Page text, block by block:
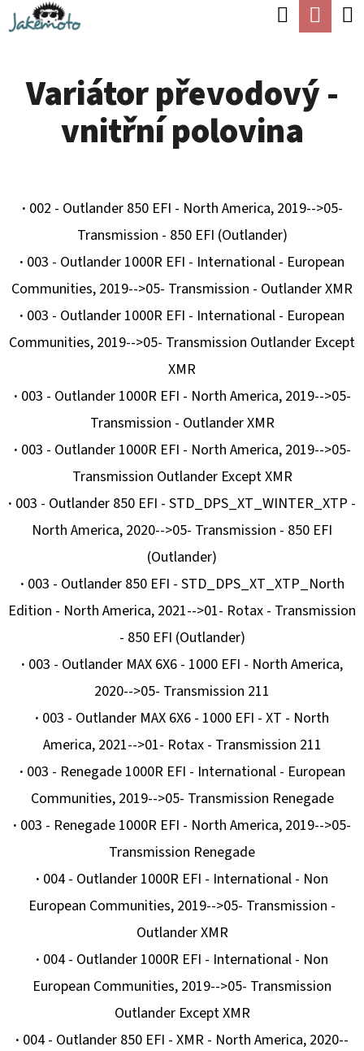
Přejít
na
Hledat
Variátor převodový -
vnitřní polovina
· 002 - Outlander 850 EFI - North America, 2019-->05-
Transmission - 850 EFI (Outlander)
· 003 - Outlander 1000R EFI - International - European
Communities, 2019-->05- Transmission - Outlander XMR
· 003 - Outlander 1000R EFI - International - European
Communities, 2019-->05- Transmission Outlander Except
XMR
· 003 - Outlander 1000R EFI - North America, 2019-->05-
Transmission - Outlander XMR
· 003 - Outlander 1000R EFI - North America, 2019-->05-
Transmission Outlander Except XMR
· 003 - Outlander 850 EFI - STD_DPS_XT_WINTER_XTP -
North America, 2020-->05- Transmission - 850 EFI
(Outlander)
· 003 - Outlander 850 EFI - STD_DPS_XT_XTP_North
Edition - North America, 2021-->01- Rotax - Transmission
- 850 EFI (Outlander)
· 003 - Outlander MAX 6X6 - 1000 EFI - North America,
2020-->05- Transmission 211
· 003 - Outlander MAX 6X6 - 1000 EFI - XT - North
America, 2021-->01- Rotax - Transmission 211
· 003 - Renegade 1000R EFI - International - European
Communities, 2019-->05- Transmission Renegade
· 003 - Renegade 1000R EFI - North America, 2019-->05-
Transmission Renegade
· 004 - Outlander 1000R EFI - International - Non
European Communities, 2019-->05- Transmission -
Outlander XMR
· 004 - Outlander 1000R EFI - International - Non
European Communities, 2019-->05- Transmission
Outlander Except XMR
· 004 - Outlander 850 EFI - XMR - North America, 2020--
K
O
E
B
U
J
T
N
J
HLEDAT
O